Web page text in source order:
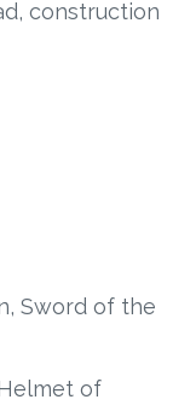
construction
Sword of the
of